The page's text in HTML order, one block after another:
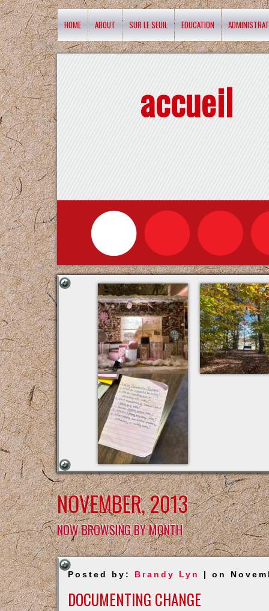
HOME ABOUT SUR LE SEUIL EDUCATION
accueil
NOVEMBER, 2013
NOW BROWSING BY MONTH
Posted by: Brandy Lyn | on
DOCUMENTING CHANGE